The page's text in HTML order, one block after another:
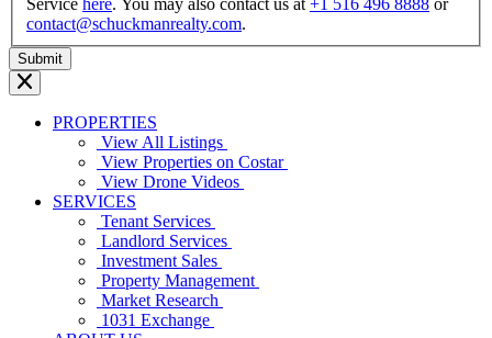
Service here. You may also contact us at+1 516 496 8888 or
contact@schuckmanrealty.com.
PROPERTIES
View All Listings
View Properties on Costar
View Drone Videos
SERVICES
Tenant Services
Landlord Services
Investment Sales
Property Management
Market Research
1031 Exchange